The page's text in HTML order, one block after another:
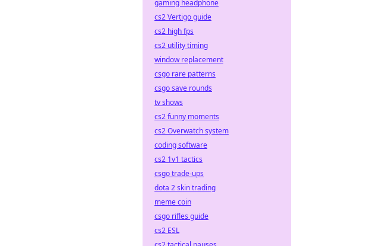
gaming headphone
cs2 Vertigo guide
cs2 high fps
cs2 utility timing
window replacement
csgo rare patterns
csgo save rounds
tv shows
cs2 funny moments
cs2 Overwatch system
coding software
cs2 1v1 tactics
csgo trade-ups
dota 2 skin trading
meme coin
csgo rifles guide
cs2 ESL